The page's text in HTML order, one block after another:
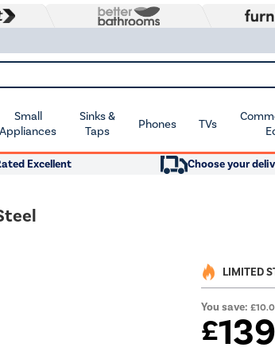
Small
Appliances
Sinks &
Taps
Phones TVs
Excellent Choose your
LIMITED
You save:
£139